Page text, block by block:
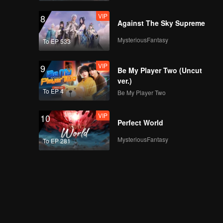
8
To EP 533
VIP
Against The Sky Supreme
MysteriousFantasy
9
To EP 4
VIP
Be My Player Two (Uncut
ver.)
Be My Player Two
10
To EP 281
VIP
Perfect World
MysteriousFantasy